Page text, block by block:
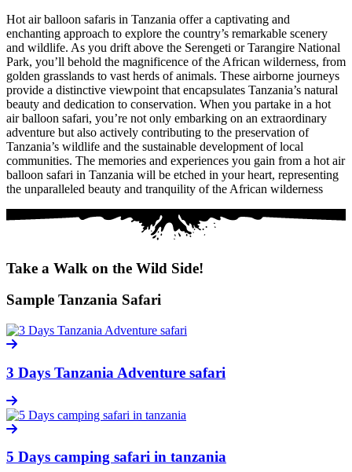
Hot air balloon safaris in Tanzania offer a captivating and
enchanting approach to explore the country’s remarkable scenery
and wildlife. As you drift above the Serengeti or Tarangire National
Park, you’ll behold the magnificence of the African wilderness, from
golden grasslands to vast herds of animals. These airborne journeys
provide a distinctive viewpoint that encapsulates Tanzania’s natural
beauty and dedication to conservation. When you partake in a hot
air balloon safari, you’re not only embarking on an extraordinary
adventure but also actively contributing to the preservation of
Tanzania’s wildlife and the sustainable development of local
communities. The memories and experiences you gain from a hot air
balloon safari in Tanzania will be etched in your heart, representing
the unparalleled beauty and tranquility of the African wilderness
Take a Walk on the Wild Side!
Sample Tanzania Safari
3 Days Tanzania Adventure safari
5 Days camping safari in tanzania